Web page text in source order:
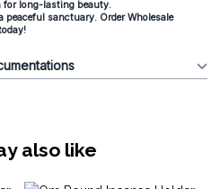
long-lasting beauty.
sanctuary. Order Wholesale
also like